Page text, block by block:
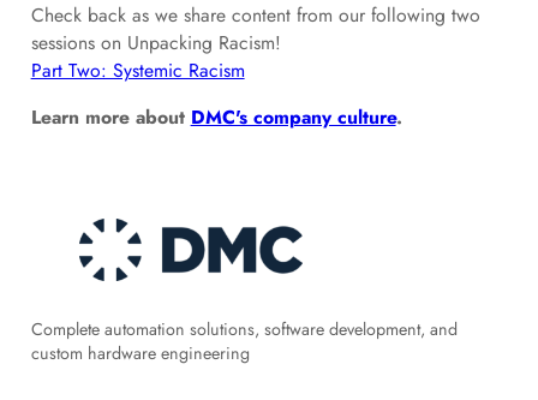
Check back as we share content from our following two
sessions on Unpacking Racism!
Part Two: Systemic Racism
Learn more about DMC's company culture.
Complete automation solutions, software development, and
custom hardware engineering